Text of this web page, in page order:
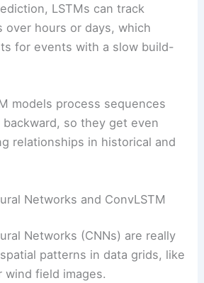
LSTMs can track
over hours or days, which
for events with a slow build-
models process sequences
so they get even
relationships in historical and
Networks and ConvLSTM
Networks (CNNs) are really
patterns in data grids, like
wind field images.